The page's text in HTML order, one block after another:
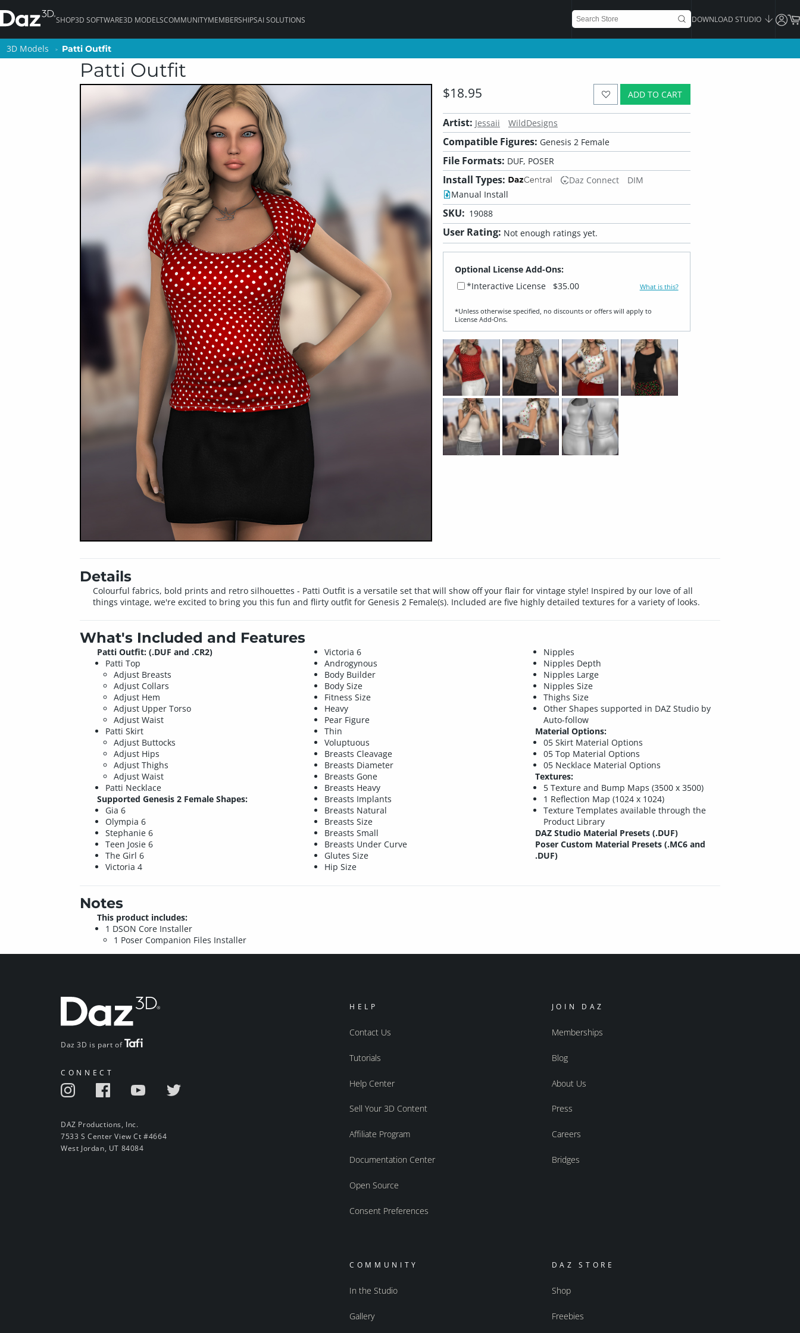
SHOP3D SOFTWARE3D MODELSCOMMUNITYMEMBERSHIPSAI SOLUTIONS DOWNLOAD STUDIO
3D Models Patti Outfit
Patti Outfit
ADD TO CART
$18.95
Artist: Jessaii WildDesigns
Compatible Figures: Genesis 2 Female
File Formats: DUF, POSER
Install Types: Daz Connect
DIM
Manual Install
SKU: 19088
User Rating: Not enough ratings yet.
Optional License Add-Ons:
*Interactive License
$35.00 What is this?
*Unless otherwise specified, no discounts or offers will apply to
License Add‑Ons.
Details
Colourful fabrics, bold prints and retro silhouettes - Patti Outfit is a versatile set that will show off your flair for vintage style! Inspired by our love of all
things vintage, we're excited to bring you this fun and flirty outfit for Genesis 2 Female(s). Included are five highly detailed textures for a variety of looks.
What's Included and Features
Patti Outfit: (.DUF and .CR2)
Patti Top
Adjust Breasts
Adjust Collars
Adjust Hem
Adjust Upper Torso
Adjust Waist
Patti Skirt
Adjust Buttocks
Adjust Hips
Adjust Thighs
Adjust Waist
Patti Necklace
Supported Genesis 2 Female Shapes:
Gia 6
Olympia 6
Stephanie 6
Teen Josie 6
The Girl 6
Victoria 4
Victoria 6
Androgynous
Body Builder
Body Size
Fitness Size
Heavy
Pear Figure
Thin
Voluptuous
Breasts Cleavage
Breasts Diameter
Breasts Gone
Breasts Heavy
Breasts Implants
Breasts Natural
Breasts Size
Breasts Small
Breasts Under Curve
Glutes Size
Hip Size
Nipples
Nipples Depth
Nipples Large
Nipples Size
Thighs Size
Other Shapes supported in DAZ Studio by
Auto-follow
Material Options:
05 Skirt Material Options
05 Top Material Options
05 Necklace Material Options
Textures:
5 Texture and Bump Maps (3500 x 3500)
1 Reflection Map (1024 x 1024)
Texture Templates available through the
Product Library
DAZ Studio Material Presets (.DUF)
Poser Custom Material Presets (.MC6 and
.DUF)
Notes
This product includes:
1 DSON Core Installer
1 Poser Companion Files Installer
Daz 3D is part of
CONNECT
DAZ Productions, Inc.
7533 S Center View Ct #4664
West Jordan, UT 84084
HELP
Contact Us
Tutorials
Help Center
Sell Your 3D Content
Affiliate Program
Documentation Center
Open Source
Consent Preferences
JOIN DAZ
Memberships
Blog
About Us
Press
Careers
Bridges
COMMUNITY
In the Studio
Gallery
DAZ STORE
Shop
Freebies
3D Models Patti Outfit